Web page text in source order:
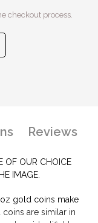
checkout process.
Reviews
OF OUR CHOICE
IMAGE.
gold coins make
are similar in